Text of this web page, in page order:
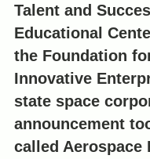
Talent and
Educational
the Foundation
Innovative
state space
announcement
called Aerospace